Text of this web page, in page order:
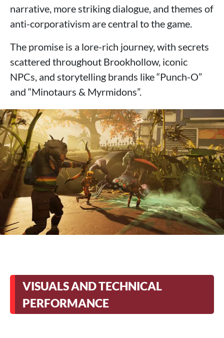
narrative, more striking dialogue, and themes of
anti-corporativism are central to the game.
The promise is a lore-rich journey, with secrets
scattered throughout Brookhollow, iconic
NPCs, and storytelling brands like “Punch-O”
and “Minotaurs & Myrmidons”.
VISUALS AND TECHNICAL
PERFORMANCE